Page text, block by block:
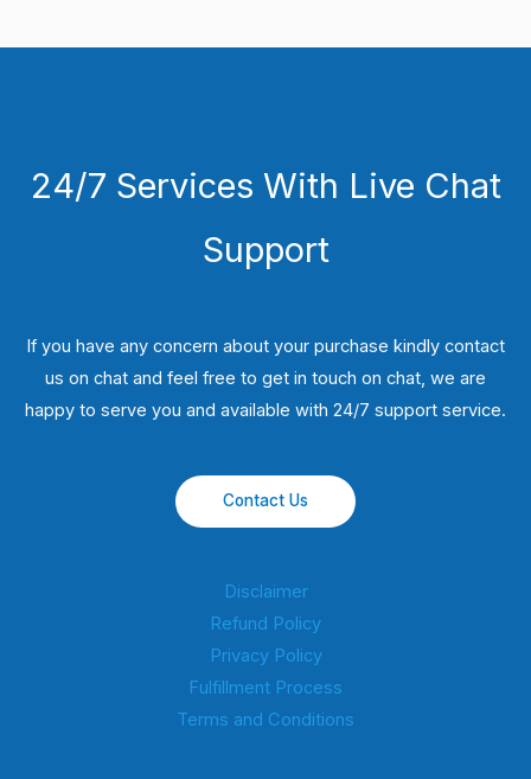
24/7 Services With Live Chat
Support
If you have any concern about your purchase kindly contact
us on chat and feel free to get in touch on chat, we are
happy to serve you and available with 24/7 support service.
Contact Us
Disclaimer
Refund Policy
Privacy Policy
Fulfillment Process
Terms and Conditions